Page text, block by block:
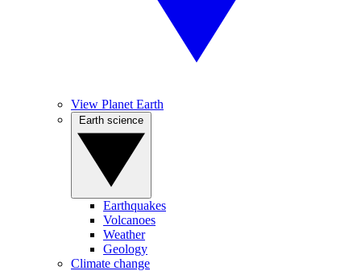
View Planet Earth
Earthquakes
Volcanoes
Weather
Geology
Climate change